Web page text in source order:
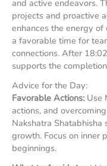
and active endeavors.
projects and proactive
enhances the energy
a favorable time for
connections. After
supports the
Advice for the Day:
Favorable Actions: Use
actions, and
Nakshatra
growth. Focus on inner
beginnings.